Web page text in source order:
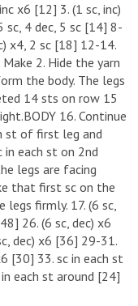
x6 [12] 3. (1 sc, inc)
sc, 4 dec, 5 sc [14] 8-
x4, 2 sc [18] 12-14.
2. Hide the yarn
the body. The legs
14 sts on row 15
16. Continue
st of first leg and
in each st on 2nd
legs are facing
that first sc on the
firmly. 17. (6 sc,
26. (6 sc, dec) x6
dec) x6 [36] 29-31.
[30] 33. sc in each st
each st around [24]